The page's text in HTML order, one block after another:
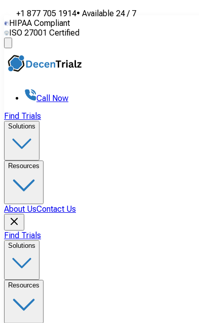
+1 877 705 1914• Available 24 / 7
HIPAA Compliant
ISO 27001 Certified
Call Now
Find Trials
Solutions
Resources
About UsContact Us
Find Trials
Solutions
Resources